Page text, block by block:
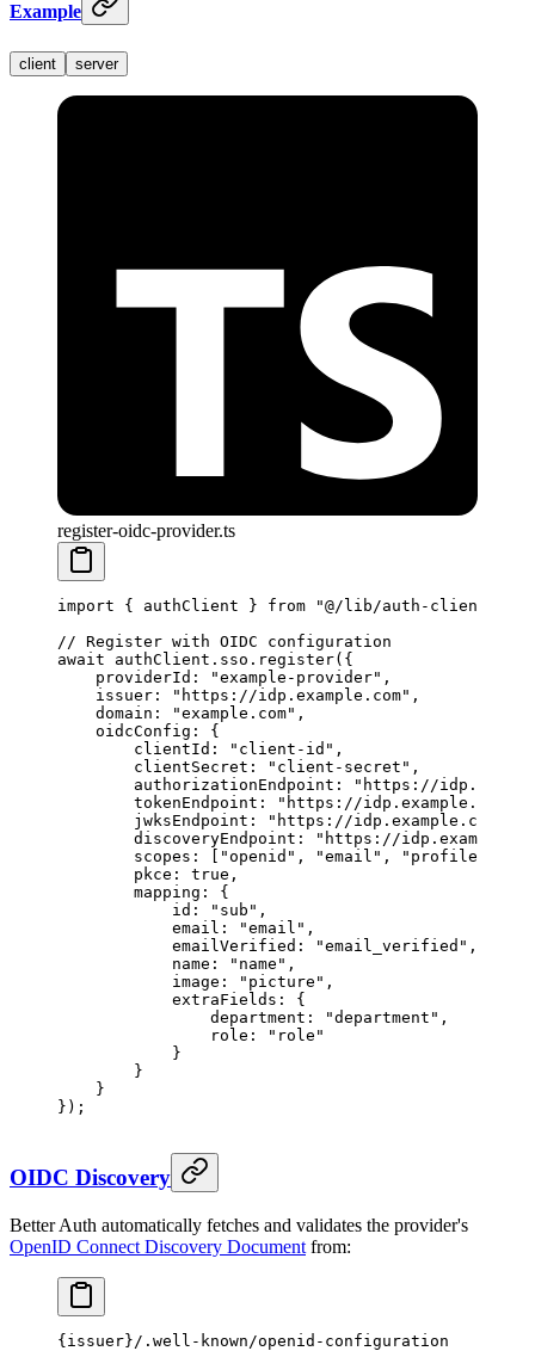
Example
client server
register-oidc-provider.ts
import { authClient } from "@/lib/auth-client"
// Register with OIDC configuration
await authClient.sso. register({
    providerId:
"example-provider" ,
    issuer:
"https://idp.example.com" ,
    domain:
"example.com" ,
    oidcConfig: {
        clientId:
"client-id" ,
        clientSecret:
"client-secret" ,
        authorizationEndpoint:
"https://
        tokenEndpoint:
"https://idp.example.com/
        jwksEndpoint:
"https://idp.example.com/
        discoveryEndpoint:
"https://
        scopes: [
"openid" , "email" , "profile"
        pkce:
true ,
        mapping: {
            id:
"sub" ,
            email:
"email" ,
            emailVerified:
"email_verified" ,
            name:
"name" ,
            image:
"picture" ,
            extraFields: {
                department:
"department" ,
                role:
"role"
            }
        }
    }
});
OIDC Discovery
Better Auth automatically fetches and validates the provider's
OpenID Connect Discovery Document from:
{issuer}/.well-known/openid-configuration